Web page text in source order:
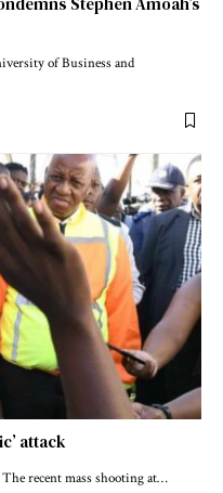
of Business and
attack
recent mass shooting at…